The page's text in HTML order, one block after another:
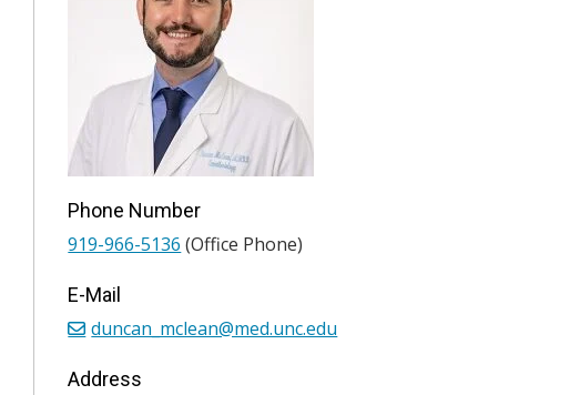
Phone Number
919-966-5136 (Office Phone)
E-Mail
duncan_mclean@med.unc.edu
Address